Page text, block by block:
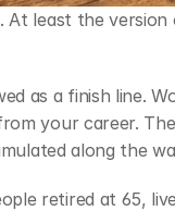
At least the
as a finish line.
your career.
along the
retired at 65,